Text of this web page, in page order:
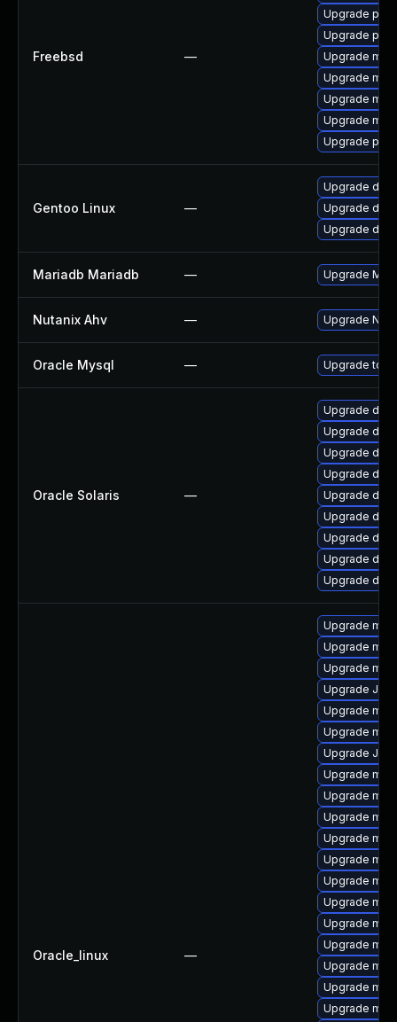
Freebsd —
Upgrade
Upgrade
Upgrade
Upgrade
Upgrade
Upgrade
Upgrade
Gentoo Linux —
Upgrade
Upgrade
Upgrade
Mariadb Mariadb — Upgrade
Nutanix Ahv — Upgrade
Oracle Mysql — Upgrade to
Oracle Solaris —
Upgrade
Upgrade
Upgrade
Upgrade
Upgrade
Upgrade
Upgrade
Upgrade
Upgrade
Oracle_linux —
Upgrade
Upgrade
Upgrade
Upgrade Judy
Upgrade
Upgrade
Upgrade
Upgrade
Upgrade
Upgrade
Upgrade
Upgrade
Upgrade
Upgrade
Upgrade
Upgrade
Upgrade
Upgrade
Upgrade